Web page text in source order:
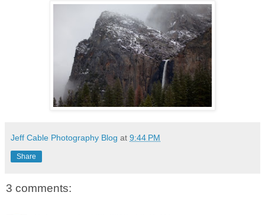
Jeff Cable Photography Blog at 9:44 PM
Share
3 comments: